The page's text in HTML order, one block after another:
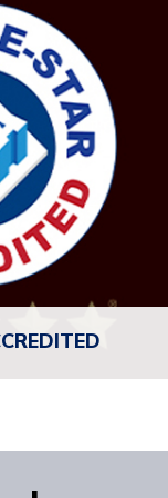
industry pros with
to excel.
CRAFT
standards in